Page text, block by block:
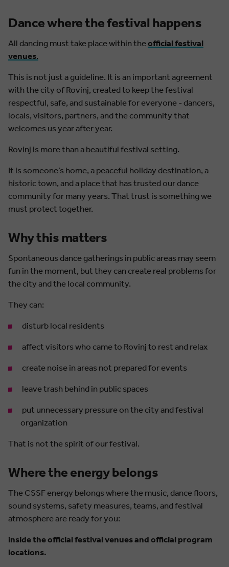
Dance where the festival happens
All dancing must take place within theofficial festival
venues.
This is not just a guideline. It is an important agreement
with the city of Rovinj, created to keep the festival
respectful, safe, and sustainable for everyone - dancers,
locals, visitors, partners, and the community that
welcomes us year after year.
Rovinj is more than a beautiful festival setting.
It is someone’s home, a peaceful holiday destination, a
historic town, and a place that has trusted our dance
community for many years. That trust is something we
must protect together.
Why this matters
Spontaneous dance gatherings in public areas may seem
fun in the moment, but they can create real problems for
the city and the local community.
They can:
disturb local residents
affect visitors who came to Rovinj to rest and relax
create noise in areas not prepared for events
leave trash behind in public spaces
put unnecessary pressure on the city and festival
organization
That is not the spirit of our festival.
Where the energy belongs
The CSSF energy belongs where the music, dance floors,
sound systems, safety measures, teams, and festival
atmosphere are ready for you:
inside the official festival venues and official program
locations.